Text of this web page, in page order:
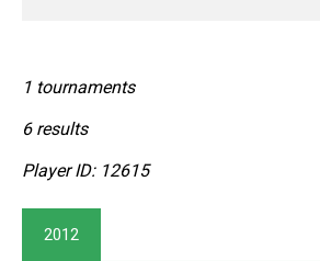
1 tournaments
6 results
Player ID: 12615
2012